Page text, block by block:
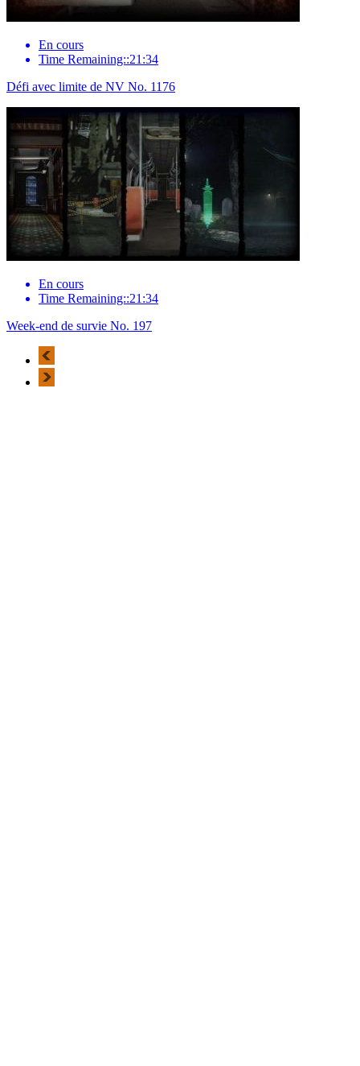
En cours
Time Remaining::21:34
Défi avec limite de NV No. 1176
En cours
Time Remaining::21:34
Week-end de survie No. 197